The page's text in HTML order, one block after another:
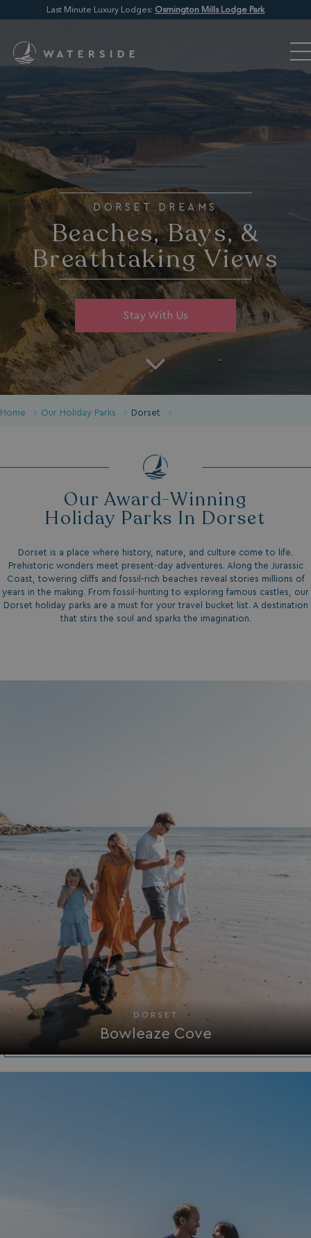
Last Minute Luxury Lodges: Osmington Mills Lodge Park
DORSET DREAMS
Beaches, Bays, &
Breathtaking Views
Stay With Us
Home Our Holiday Parks Dorset
Our Award-Winning
Holiday Parks In Dorset
Dorset is a place where history, nature, and culture come to life.
Prehistoric wonders meet present-day adventures. Along the Jurassic
Coast, towering cliffs and fossil-rich beaches reveal stories millions of
years in the making. From fossil-hunting to exploring famous castles, our
Dorset holiday parks are a must for your travel bucket list. A destination
that stirs the soul and sparks the imagination.
DORSET
Bowleaze Cove